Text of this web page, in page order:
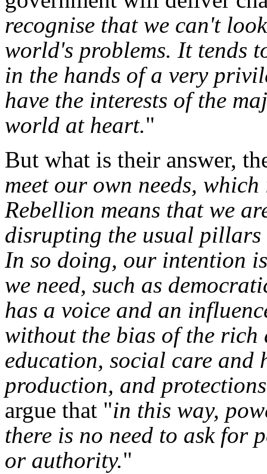
recognise that we can't
world's problems. It tends
in the hands of a very
have the interests of the
world at heart."
But what is their answer,
meet our own needs,
Rebellion means that we
disrupting the usual
In so doing, our intention
we need, such as
has a voice and an
without the bias of the rich
education, social care and
production, and
argue that "in this way,
there is no need to ask for
or authority."